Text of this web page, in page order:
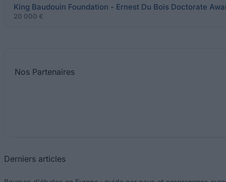
King Baudouin Foundation - Ernest Du Bois Doctorate
20 000 €
Nos Partenaires
Derniers articles